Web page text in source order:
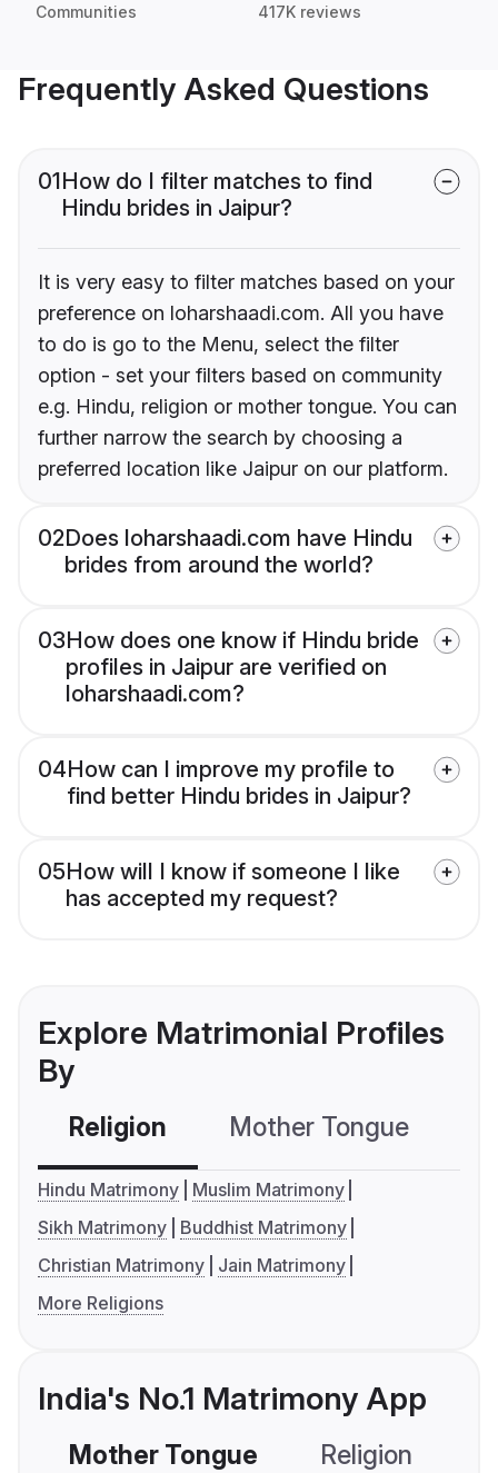
Communities 417K reviews
Frequently Asked Questions
01How do I filter matches to find
Hindu brides in Jaipur?
It is very easy to filter matches based on your
preference on loharshaadi.com. All you have
to do is go to the Menu, select the filter
option - set your filters based on community
e.g. Hindu, religion or mother tongue. You can
further narrow the search by choosing a
preferred location like Jaipur on our platform.
02Does loharshaadi.com have Hindu
brides from around the world?
03How does one know if Hindu bride
profiles in Jaipur are verified on
loharshaadi.com?
04How can I improve my profile to
find better Hindu brides in Jaipur?
05How will I know if someone I like
has accepted my request?
Explore Matrimonial Profiles
By
Religion Mother Tongue
Hindu Matrimony
Muslim Matrimony
Sikh Matrimony
Buddhist Matrimony
Christian Matrimony
Jain Matrimony
More Religions
India's No.1 Matrimony App
Mother Tongue Religion